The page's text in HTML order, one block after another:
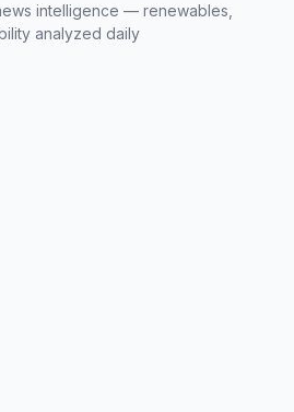
intelligence — renewables,
analyzed daily